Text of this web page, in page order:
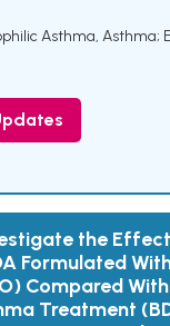
Asthma, Asthma;
the
Formulated
Compared
Treatment